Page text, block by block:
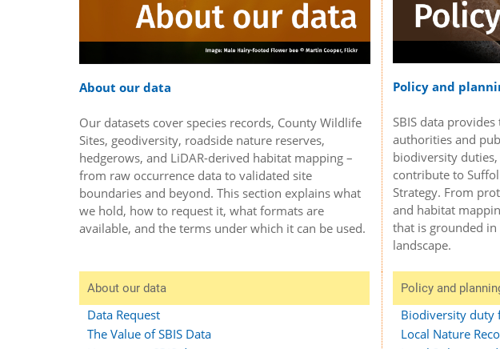
About our data
Our datasets cover species records, County Wildlife
Sites, geodiversity, roadside nature reserves,
hedgerows, and LiDAR-derived habitat mapping –
from raw occurrence data to validated site
boundaries and beyond. This section explains what
we hold, how to request it, what formats are
available, and the terms under which it can be used.
Policy and
SBIS data
authorities and
biodiversity
contribute to
Strategy. From
and habitat
that is grounded in
landscape.
About our data
Data Request
The Value of SBIS Data
Policy and
Biodiversity duty
Local Nature